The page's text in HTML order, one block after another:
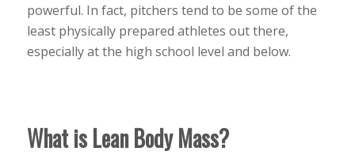
powerful. In fact, pitchers tend to be some of the
least physically prepared athletes out there,
especially at the high school level and below.
What is Lean Body Mass?